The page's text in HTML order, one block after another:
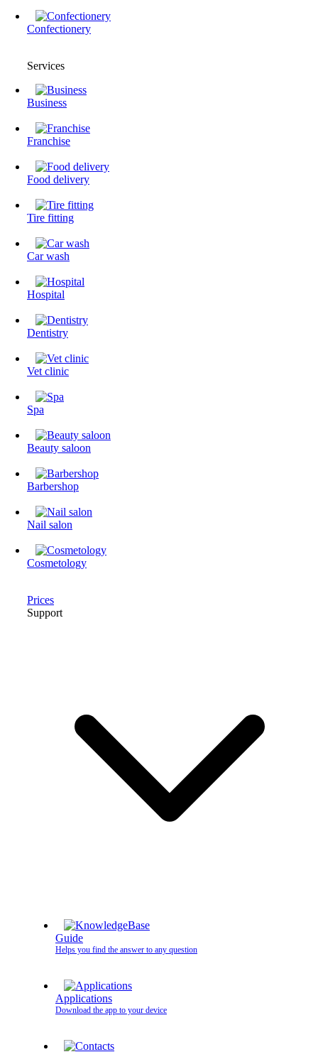
Confectionery
Services
Business
Franchise
Food delivery
Tire fitting
Сar wash
Hospital
Dentistry
Vet clinic
Spa
Beauty saloon
Barbershop
Nail salon
Cosmetology
Prices
Support
Guide
Helps you find the answer to any question
Applications
Download the app to your device